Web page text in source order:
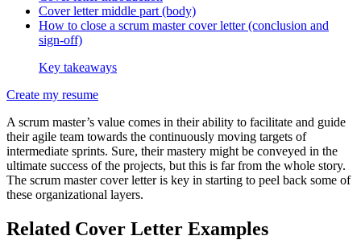
Cover letter middle part (body)
How to close a scrum master cover letter (conclusion and
sign-off)
Key takeaways
Create my resume
A scrum master’s value comes in their ability to facilitate and guide
their agile team towards the continuously moving targets of
intermediate sprints. Sure, their mastery might be conveyed in the
ultimate success of the projects, but this is far from the whole story.
The scrum master cover letter is key in starting to peel back some of
these organizational layers.
Related Cover Letter Examples